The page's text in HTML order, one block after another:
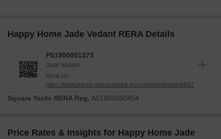
Happy Home Jade Vedant RERA Details
P51900001373
Jade Vedant
Rera Url :
https://maharerait.maharashtra.gov.in/project/view/4682
Square Yards RERA Reg. A51800000454
Price Rates & Insights for Happy Home Jade